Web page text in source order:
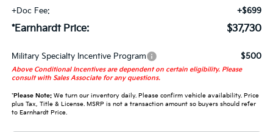
+Doc Fee:
+$699
*Earnhardt Price: $37,730
Military Specialty Incentive Program $500
Above Conditional Incentives are dependent on certain eligibility. Please
consult with Sales Associate for any questions.
*Please Note:We turn our inventory daily. Please confirm vehicle availability. Price
plus Tax, Title & License. MSRP is not a transaction amount so buyers should refer
to Earnhardt Price.